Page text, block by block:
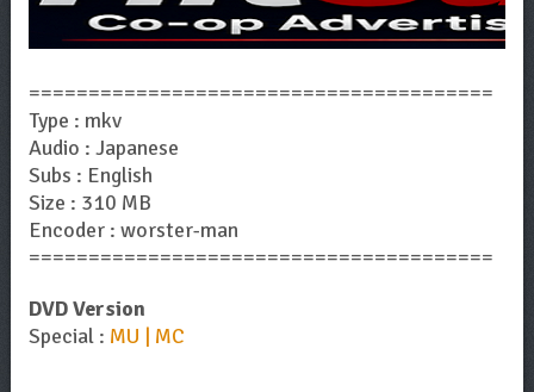
=======================================
Type : mkv
Audio : Japanese
Subs : English
Size : 310 MB
Encoder : worster-man
=======================================
DVD Version
Special : MU | MC